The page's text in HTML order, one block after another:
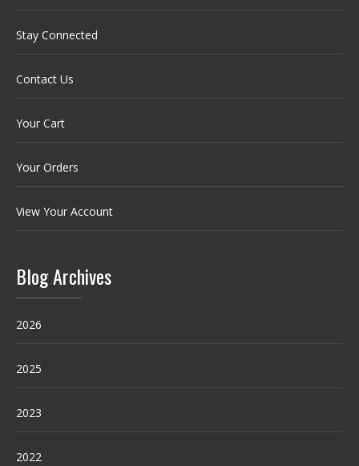
Stay Connected
Contact Us
Your Cart
Your Orders
View Your Account
Blog Archives
2026
2025
2023
2022